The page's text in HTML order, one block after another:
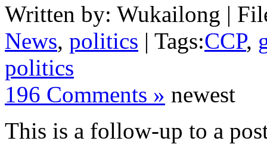
Written by: Wukailong |
News, politics | Tags:CCP,
politics
196 Comments » newest
This is a follow-up to a